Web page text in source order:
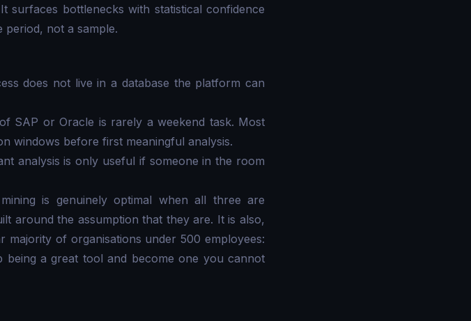
surfaces bottlenecks with statistical confidence
period, not a sample.
does not live in a database the platform can
SAP or Oracle is rarely a weekend task. Most
windows before first meaningful analysis.
analysis is only useful if someone in the room
is genuinely optimal when all three are
around the assumption that they are. It is also,
majority of organisations under 500 employees:
a great tool and become one you cannot